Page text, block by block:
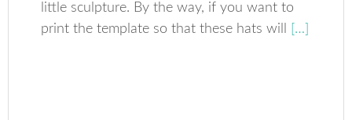
little sculpture. By the way, if you want to
print the template so that these hats will
[…]